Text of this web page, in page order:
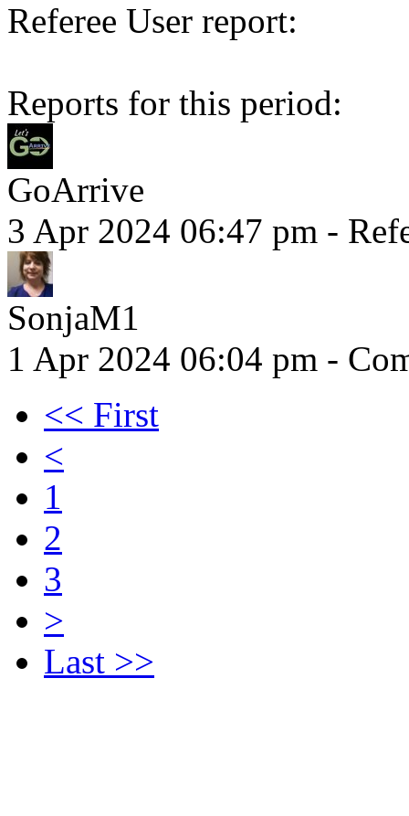
Referee User report:
Reports for this period:
GoArrive
3 Apr 2024 06:47 pm -
SonjaM1
1 Apr 2024 06:04 pm -
<< First
<
1
2
3
>
Last >>